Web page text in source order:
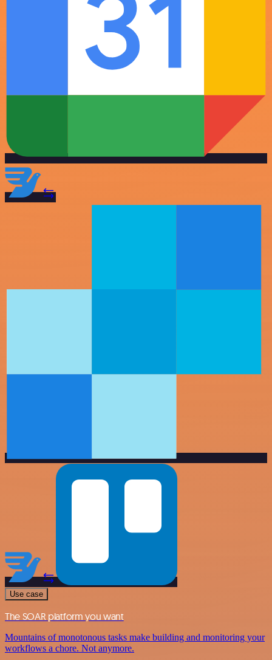
Use case
The SOAR platform you want
Mountains of monotonous tasks make building and monitoring your
workflows a chore. Not anymore.